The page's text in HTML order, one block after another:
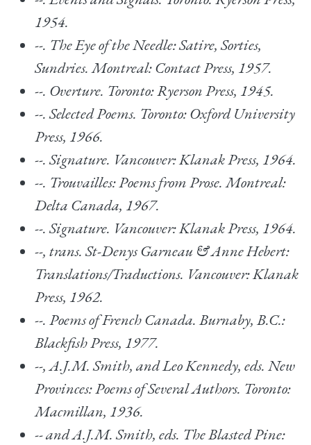
1954.
--. The Eye of the Needle: Satire, Sorties,
Sundries. Montreal: Contact Press, 1957.
--. Overture. Toronto: Ryerson Press, 1945.
--.Selected Poems. Toronto: Oxford University
Press, 1966.
--.Signature. Vancouver: Klanak Press, 1964.
--. Trouvailles: Poems from Prose. Montreal:
Delta Canada, 1967.
--.Signature. Vancouver: Klanak Press, 1964.
--, trans.St-Denys Garneau & Anne Hebert:
Translations/Traductions. Vancouver: Klanak
Press, 1962.
--. Poems of French Canada.Burnaby, B.C.:
Blackfish Press, 1977.
--, A.J.M. Smith, and Leo Kennedy, eds. New
Provinces: Poems of Several Authors. Toronto:
Macmillan, 1936.
-- and A.J.M. Smith, eds. The Blasted Pine: